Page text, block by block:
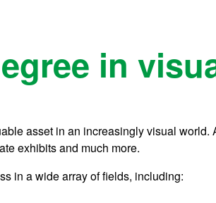
in
asset in an increasingly visual world.
exhibits and much more.
in a wide array of fields, including: